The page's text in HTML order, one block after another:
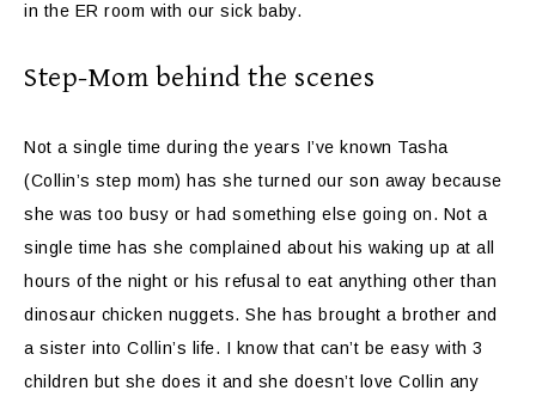
in the ER room with our sick baby.
Step-Mom behind the scenes
Not a single time during the years I’ve known Tasha
(Collin’s step mom) has she turned our son away because
she was too busy or had something else going on. Not a
single time has she complained about his waking up at all
hours of the night or his refusal to eat anything other than
dinosaur chicken nuggets. She has brought a brother and
a sister into Collin’s life. I know that can’t be easy with 3
children but she does it and she doesn’t love Collin any